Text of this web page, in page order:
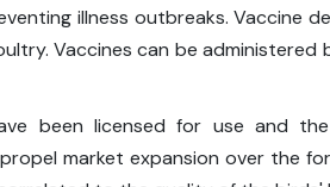
illness outbreaks. Vaccine
Vaccines can be administered
been licensed for use and
market expansion over the